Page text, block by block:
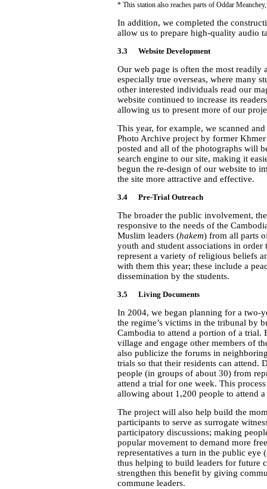
* This station also reaches parts of Oddar
In addition, we completed the
allow us to prepare high-quality audio
3.3 Website Development
Our web page is often the most readily
especially true overseas, where many
other interested individuals read our
website continued to increase its
allowing us to present more of our
This year, for example, we scanned
Photo Archive project by former
posted and all of the photographs will
search engine to our site, making it
begun the re-design of our website to
the site more attractive and effective.
3.4 Pre-Trial Outreach
The broader the public involvement,
responsive to the needs of the
Muslim leaders (hakem) from all parts
youth and student associations in
represent a variety of religious beliefs
with them this year; these include a
dissemination by the students.
3.5 Living Documents
In 2004, we began planning for a two-
the regime’s victims in the tribunal by
Cambodia to attend a portion of a trial.
village and engage other members of
also publicize the forums in
trials so that their residents can
people (in groups of about 30) from
attend a trial for one week. This
allowing about 1,200 people to attend
The project will also help build the
participants to serve as surrogate
participatory discussions; making
popular movement to demand more
representatives a turn in the public eye
thus helping to build leaders for future
strengthen this benefit by giving
commune leaders.